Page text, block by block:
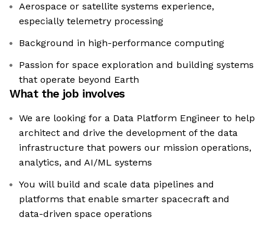
Aerospace or satellite systems experience,
especially telemetry processing
Background in high-performance computing
Passion for space exploration and building systems
that operate beyond Earth
What the job involves
We are looking for a Data Platform Engineer to help
architect and drive the development of the data
infrastructure that powers our mission operations,
analytics, and AI/ML systems
You will build and scale data pipelines and
platforms that enable smarter spacecraft and
data-driven space operations